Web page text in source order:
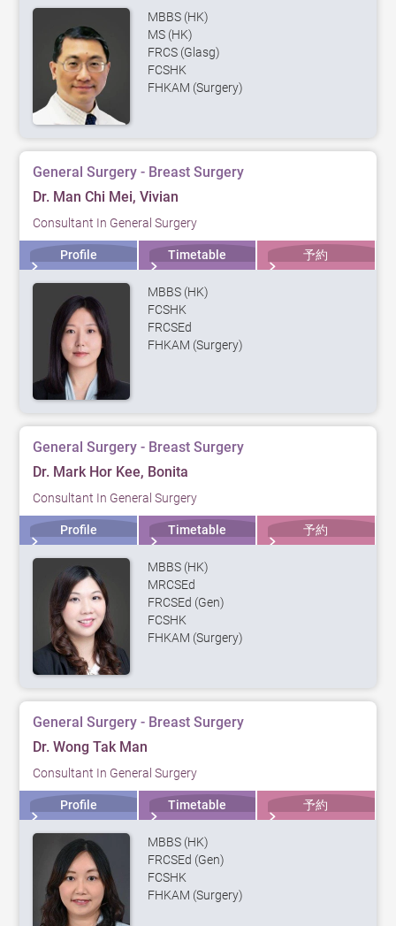
MBBS (HK)
MS (HK)
FRCS (Glasg)
FCSHK
FHKAM (Surgery)
General Surgery - Breast Surgery
Dr. Man Chi Mei, Vivian
Consultant In General Surgery
Profile Timetable 予約
MBBS (HK)
FCSHK
FRCSEd
FHKAM (Surgery)
General Surgery - Breast Surgery
Dr. Mark Hor Kee, Bonita
Consultant In General Surgery
Profile Timetable 予約
MBBS (HK)
MRCSEd
FRCSEd (Gen)
FCSHK
FHKAM (Surgery)
General Surgery - Breast Surgery
Dr. Wong Tak Man
Consultant In General Surgery
Profile Timetable 予約
MBBS (HK)
FRCSEd (Gen)
FCSHK
FHKAM (Surgery)